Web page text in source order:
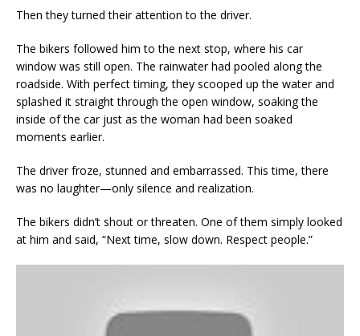
Then they turned their attention to the driver.
The bikers followed him to the next stop, where his car
window was still open. The rainwater had pooled along the
roadside. With perfect timing, they scooped up the water and
splashed it straight through the open window, soaking the
inside of the car just as the woman had been soaked
moments earlier.
The driver froze, stunned and embarrassed. This time, there
was no laughter—only silence and realization.
The bikers didn’t shout or threaten. One of them simply looked
at him and said, “Next time, slow down. Respect people.”